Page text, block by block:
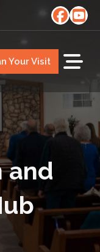
Your Visit
and